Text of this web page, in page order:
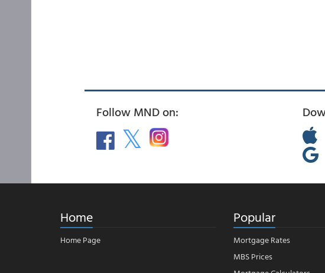
Follow MND on:
Home
Home Page
Popular
Mortgage Rates
MBS Prices